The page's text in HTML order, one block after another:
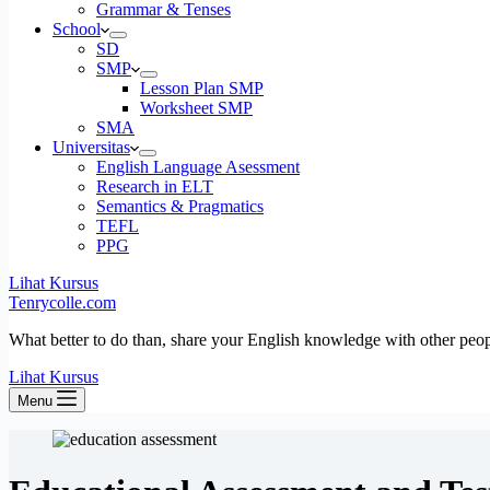
Grammar & Tenses
School
SD
SMP
Lesson Plan SMP
Worksheet SMP
SMA
Universitas
English Language Asessment
Research in ELT
Semantics & Pragmatics
TEFL
PPG
Lihat Kursus
Tenrycolle.com
What better to do than, share your English knowledge with other
Lihat Kursus
Menu